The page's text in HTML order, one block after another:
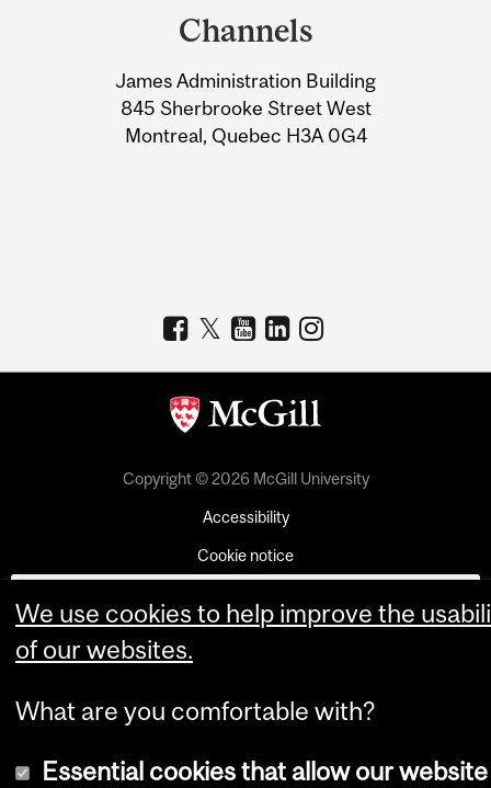
Information
Channels
James Administration Building
845 Sherbrooke Street West
Montreal, Quebec H3A 0G4
Copyright © 2026 McGill University
Accessibility
Cookie notice
Log in
We use cookies to help improve the
of our websites.
What are you comfortable with?
Essential cookies that allow our